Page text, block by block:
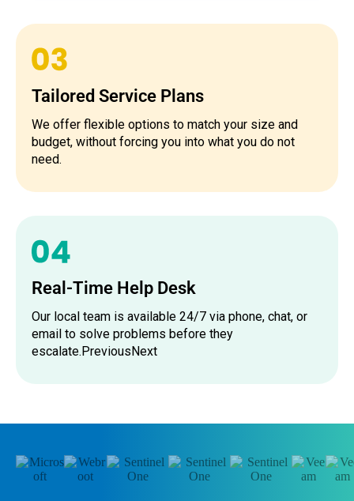
Tailored Service Plans
We offer flexible options to match your size and
budget, without forcing you into what you do not
need.
Real-Time Help Desk
Our local team is available 24/7 via phone, chat, or
email to solve problems before they
escalate.PreviousNext